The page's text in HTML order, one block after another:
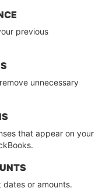
previous
unnecessary
that appear on your
or amounts.